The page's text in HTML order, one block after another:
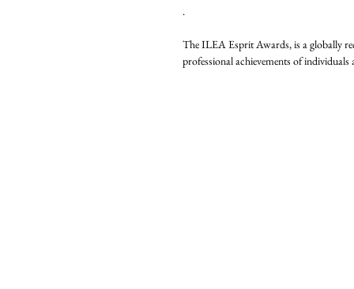
.
The ILEA Esprit Awards, is a globally
professional achievements of